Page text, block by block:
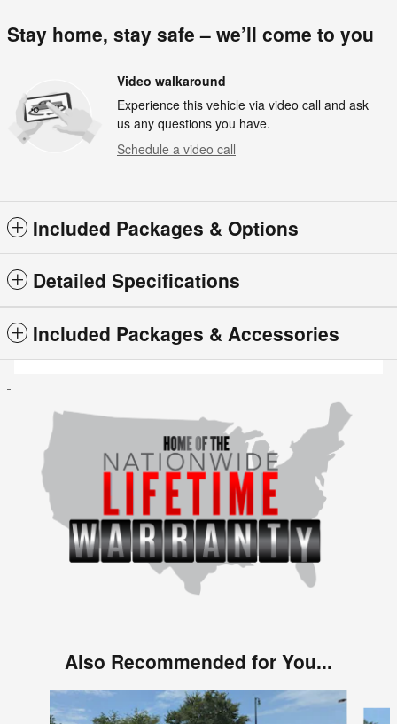
Stay home, stay safe – we’ll come to you
Video walkaround
Experience this vehicle via video call and ask
us any questions you have.
Schedule a video call
Included Packages & Options
Detailed Specifications
Included Packages & Accessories
Also Recommended for You...
Slide 1 of 6